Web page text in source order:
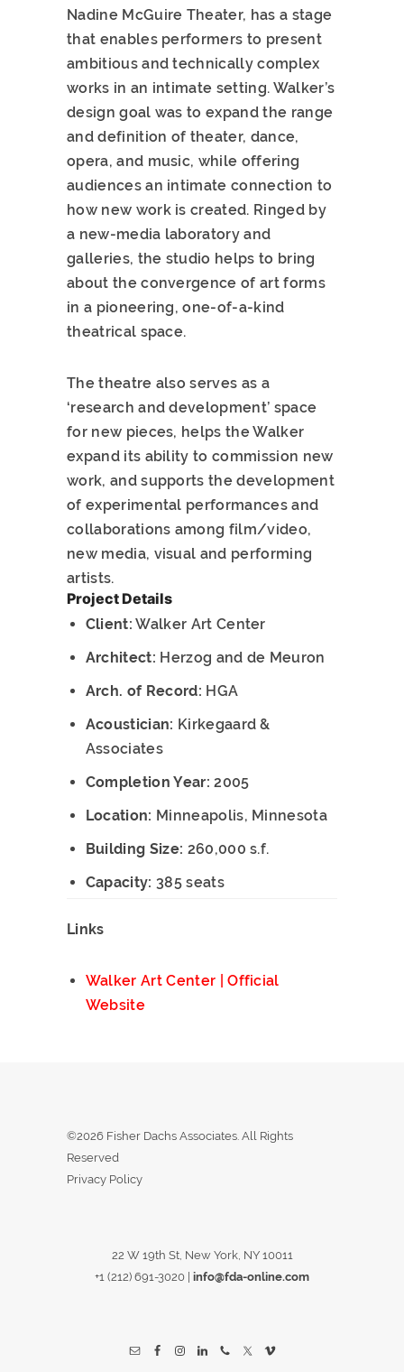
Nadine McGuire Theater, has a stage
that enables performers to present
ambitious and technically complex
works in an intimate setting. Walker’s
design goal was to expand the range
and definition of theater, dance,
opera, and music, while offering
audiences an intimate connection to
how new work is created. Ringed by
a new-media laboratory and
galleries, the studio helps to bring
about the convergence of art forms
in a pioneering, one-of-a-kind
theatrical space.
The theatre also serves as a
‘research and development’ space
for new pieces, helps the Walker
expand its ability to commission new
work, and supports the development
of experimental performances and
collaborations among film/video,
new media, visual and performing
artists.
Project Details
Client: Walker Art Center
Architect: Herzog and de Meuron
Arch. of Record: HGA
Acoustician: Kirkegaard &
Associates
Completion Year: 2005
Location: Minneapolis, Minnesota
Building Size: 260,000 s.f.
Capacity: 385 seats
Links
Walker Art Center | Official
Website
©2026 Fisher Dachs Associates. All Rights
Reserved
Privacy Policy
22 W 19th St, New York, NY 10011
+1 (212) 691-3020 info@fda-online.com